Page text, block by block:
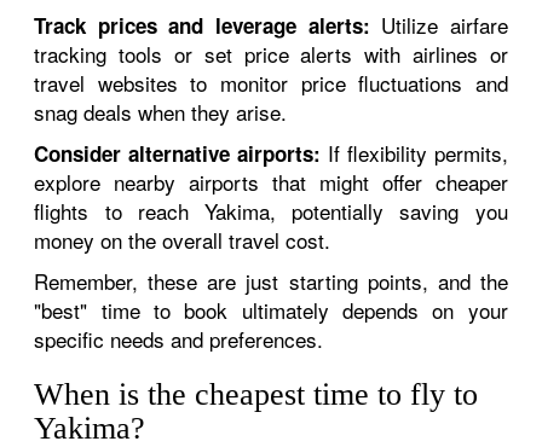
Track prices and leverage alerts: Utilize airfare
tracking tools or set price alerts with airlines or
travel websites to monitor price fluctuations and
snag deals when they arise.
Consider alternative airports: If flexibility permits,
explore nearby airports that might offer cheaper
flights to reach Yakima, potentially saving you
money on the overall travel cost.
Remember, these are just starting points, and the
"best" time to book ultimately depends on your
specific needs and preferences.
When is the cheapest time to fly to
Yakima?